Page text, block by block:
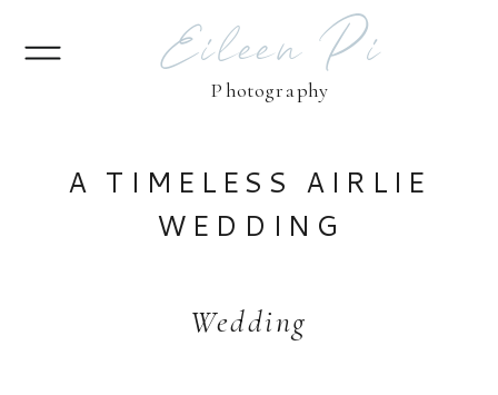
Eileen Pi
Photography
A TIMELESS AIRLIE
WEDDING
Wedding